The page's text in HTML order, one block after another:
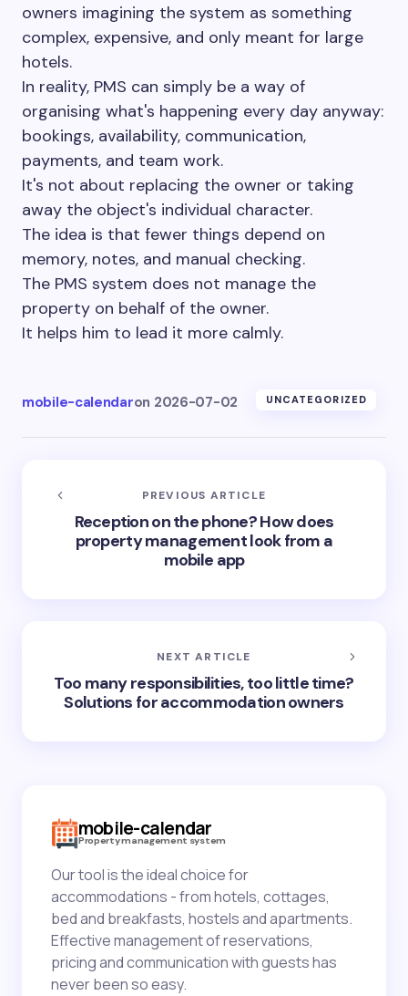
owners imagining the system as something
complex, expensive, and only meant for large
hotels.
In reality, PMS can simply be a way of
organising what's happening every day anyway:
bookings, availability, communication,
payments, and team work.
It's not about replacing the owner or taking
away the object's individual character.
The idea is that fewer things depend on
memory, notes, and manual checking.
The PMS system does not manage the
property on behalf of the owner.
It helps him to lead it more calmly.
mobile-calendaron 2026-07-02 UNCATEGORIZED
PREVIOUS ARTICLE
Reception on the phone? How does
property management look from a
mobile app
NEXT ARTICLE
Too many responsibilities, too little time?
Solutions for accommodation owners
mobile-calendar
Property management system
Our tool is the ideal choice for
accommodations - from hotels, cottages,
bed and breakfasts, hostels and apartments.
Effective management of reservations,
pricing and communication with guests has
never been so easy.